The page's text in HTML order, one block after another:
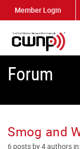
Member Login
Forum
Smog and
6 posts by 4 authors in: